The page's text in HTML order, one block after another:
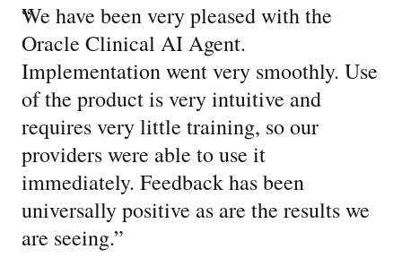
“
We have been very pleased with the
Oracle Clinical AI Agent.
Implementation went very smoothly. Use
of the product is very intuitive and
requires very little training, so our
providers were able to use it
immediately. Feedback has been
universally positive as are the results we
are seeing.”